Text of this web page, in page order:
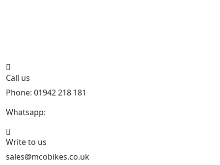
Call us
Phone: 01942 218 181
Whatsapp:
Write to us
sales@mcobikes.co.uk